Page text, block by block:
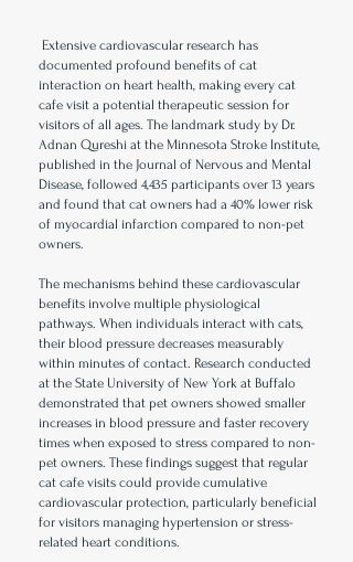
Extensive cardiovascular research has
documented profound benefits of cat
interaction on heart health, making every cat
cafe visit a potential therapeutic session for
visitors of all ages. The landmark study by Dr.
Adnan Qureshi at the Minnesota Stroke Institute,
published in the Journal of Nervous and Mental
Disease, followed 4,435 participants over 13 years
and found that cat owners had a 40% lower risk
of myocardial infarction compared to non-pet
owners.
The mechanisms behind these cardiovascular
benefits involve multiple physiological
pathways. When individuals interact with cats,
their blood pressure decreases measurably
within minutes of contact. Research conducted
at the State University of New York at Buffalo
demonstrated that pet owners showed smaller
increases in blood pressure and faster recovery
times when exposed to stress compared to non-
pet owners. These findings suggest that regular
cat cafe visits could provide cumulative
cardiovascular protection, particularly beneficial
for visitors managing hypertension or stress-
related heart conditions.